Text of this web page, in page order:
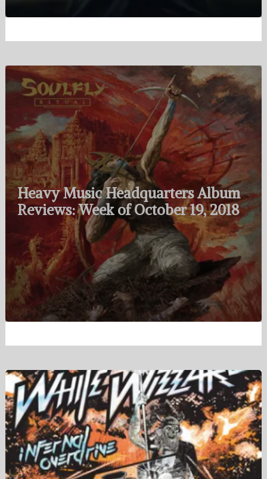
Heavy Music Headquarters Album
Reviews: Week of October 19, 2018